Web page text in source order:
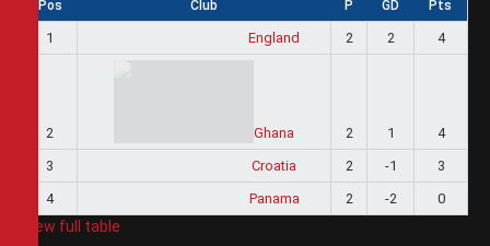
Pos Club P GD Pts
1 England 2 2 4
2 Ghana 2 1
4
3
Croatia 2 -1
3
4
Panama 2 -2 0
View full table